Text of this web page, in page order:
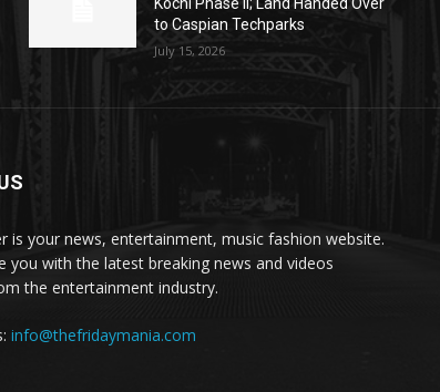
to Caspian Techparks
July 15, 2026
is your news, entertainment, music fashion website.
you with the latest breaking news and videos
the entertainment industry.
info@thefridaymania.com